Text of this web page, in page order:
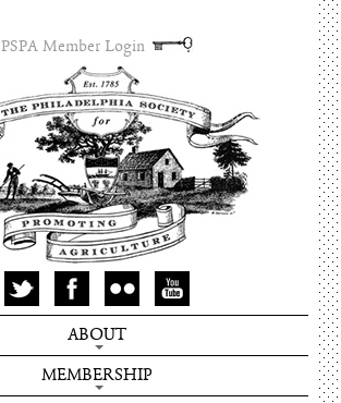
PSPA Member Login
ABOUT
MEMBERSHIP